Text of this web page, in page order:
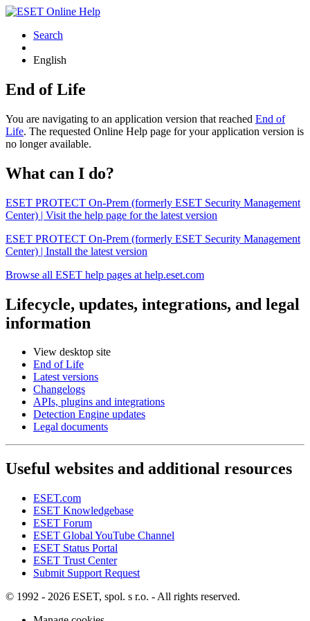
Search
English
End of Life
You are navigating to an application version that reached End of
Life. The requested Online Help page for your application version is
no longer available.
What can I do?
ESET PROTECT On-Prem (formerly ESET Security Management
Center) | Visit the help page for the latest version
ESET PROTECT On-Prem (formerly ESET Security Management
Center) | Install the latest version
Browse all ESET help pages at help.eset.com
Lifecycle, updates, integrations, and legal
information
View desktop site
End of Life
Latest versions
Changelogs
APIs, plugins and integrations
Detection Engine updates
Legal documents
Useful websites and additional resources
ESET.com
ESET Knowledgebase
ESET Forum
ESET Global YouTube Channel
ESET Status Portal
ESET Trust Center
Submit Support Request
© 1992 - 2026 ESET, spol. s r.o. - All rights reserved.